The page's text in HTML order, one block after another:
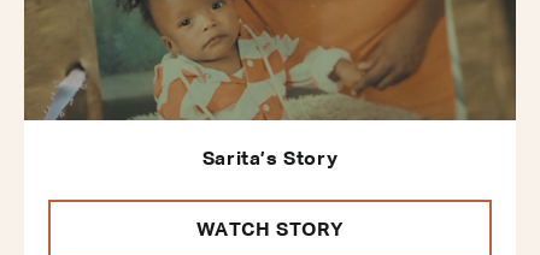
Sarita’s Story
WATCH STORY